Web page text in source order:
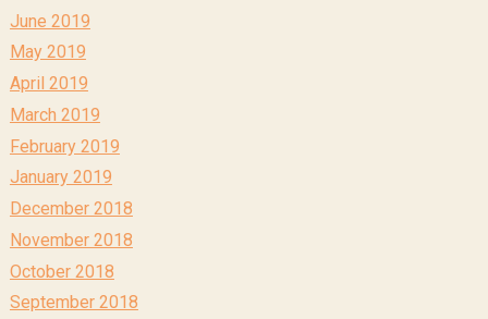
June 2019
May 2019
April 2019
March 2019
February 2019
January 2019
December 2018
November 2018
October 2018
September 2018